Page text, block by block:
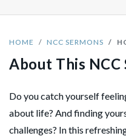
HOME NCC SERMONS
About This NCC
Do you catch yourself
about life? And finding
challenges? In this